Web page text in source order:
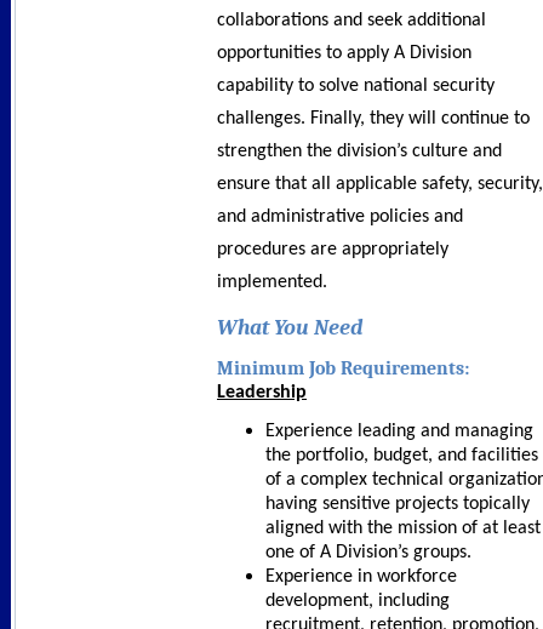
collaborations and seek additional
opportunities to apply A Division
capability to solve national security
challenges. Finally, they will continue to
strengthen the division’s culture and
ensure that all applicable safety, security,
and administrative policies and
procedures are appropriately
implemented.
What You Need
Minimum Job Requirements:
Leadership
Experience leading and managing
the portfolio, budget, and facilities
of a complex technical
having sensitive projects topically
aligned with the mission of at least
one of A Division’s groups.
Experience in workforce
development, including
recruitment, retention, promotion,